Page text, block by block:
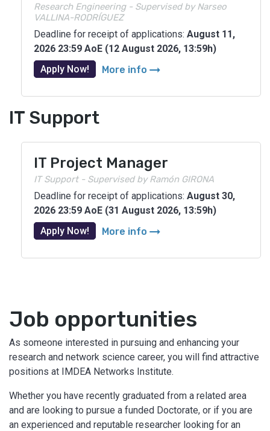
Research Engineering - Supervised by Narseo
VALLINA-RODRÍGUEZ
Deadline for receipt of applications: August 11,
2026 23:59 AoE (12 August 2026, 13:59h)
Apply Now!
More info arrow_right_alt
IT Support
IT Project Manager
IT Support - Supervised by Ramón GIRONA
Deadline for receipt of applications: August 30,
2026 23:59 AoE (31 August 2026, 13:59h)
Apply Now!
More info arrow_right_alt
Job opportunities
As someone interested in pursuing and enhancing your
research and network science career, you will find attractive
positions at IMDEA Networks Institute.
Whether you have recently graduated from a related area
and are looking to pursue a funded Doctorate, or if you are
an experienced and reputable researcher looking for an